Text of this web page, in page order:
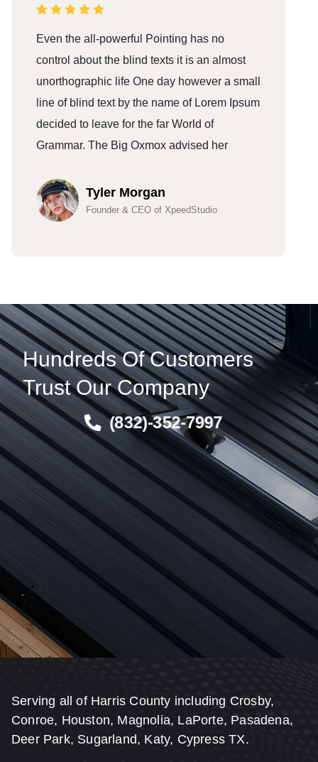
Even the all-powerful Pointing has no
control about the blind texts it is an almost
unorthographic life One day however a small
line of blind text by the name of Lorem Ipsum
decided to leave for the far World of
Grammar. The Big Oxmox advised her
Tyler Morgan
Founder & CEO of XpeedStudio
Hundreds Of Customers
Trust Our Company
(832)-352-7997
Serving all of Harris County including Crosby,
Conroe, Houston, Magnolia, LaPorte, Pasadena,
Deer Park, Sugarland, Katy, Cypress TX.